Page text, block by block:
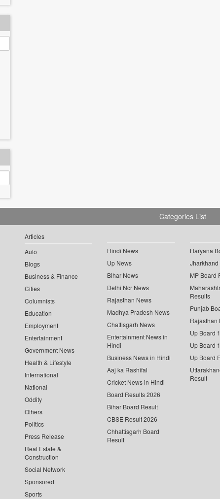
Categories List
Articles
Auto
Blogs
Business & Finance
Cities
Columnists
Education
Employment
Entertainment
Government News
Health & Lifestyle
International
National
Oddity
Others
Politics
Press Release
Real Estate &
Construction
Social Network
Sponsored
Sports
Hindi News
Up News
Bihar News
Delhi Ncr News
Rajasthan News
Madhya Pradesh News
Chattisgarh News
Entertainment News in
Hindi
Business News in Hindi
Aaj ka Rashifal
Cricket News in Hindi
Board Results 2026
Bihar Board Result
CBSE Result 2026
Chhattisgarh Board
Result
Haryana
MP Board
Results
Punjab
Rajasthan
Up Board
Up Board
Up Board
Result